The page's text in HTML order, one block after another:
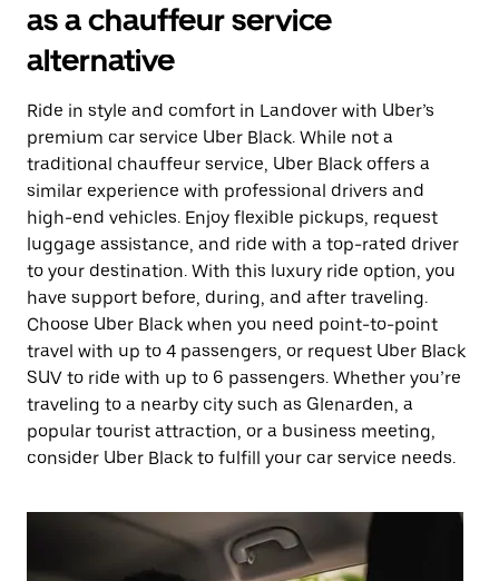
as a chauffeur service
alternative
Ride in style and comfort in Landover with Uber’s
premium car service Uber Black. While not a
traditional chauffeur service, Uber Black offers a
similar experience with professional drivers and
high-end vehicles. Enjoy flexible pickups, request
luggage assistance, and ride with a top-rated driver
to your destination. With this luxury ride option, you
have support before, during, and after traveling.
Choose Uber Black when you need point-to-point
travel with up to 4 passengers, or request Uber Black
SUV to ride with up to 6 passengers. Whether you’re
traveling to a nearby city such as Glenarden, a
popular tourist attraction, or a business meeting,
consider Uber Black to fulfill your car service needs.